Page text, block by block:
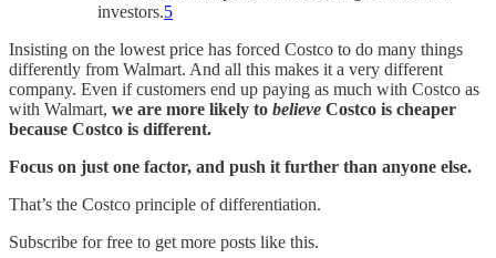
investors.5
Insisting on the lowest price has forced Costco to do many things
differently from Walmart. And all this makes it a very different
company. Even if customers end up paying as much with Costco as
with Walmart, we are more likely to believe Costco is cheaper
because Costco is different.
Focus on just one factor, and push it further than anyone else.
That’s the Costco principle of differentiation.
Subscribe for free to get more posts like this.